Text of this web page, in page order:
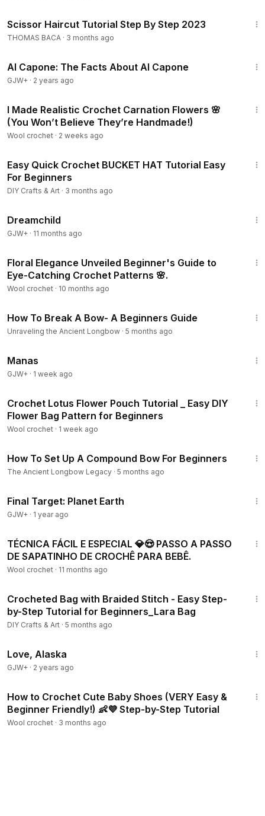
Scissor Haircut Tutorial Step By Step 2023
THOMAS BACA · 3 months ago
Al Capone: The Facts About Al Capone
GJW+ · 2 years ago
I Made Realistic Crochet Carnation Flowers 🌸
(You Won’t Believe They’re Handmade!)
Wool crochet · 2 weeks ago
Easy Quick Crochet BUCKET HAT Tutorial Easy
For Beginners
DIY Crafts & Art · 3 months ago
Dreamchild
GJW+ · 11 months ago
Floral Elegance Unveiled Beginner's Guide to
Eye-Catching Crochet Patterns 🌸.
Wool crochet · 10 months ago
How To Break A Bow- A Beginners Guide
Unraveling the Ancient Longbow · 5 months ago
Manas
GJW+ · 1 week ago
Crochet Lotus Flower Pouch Tutorial _ Easy DIY
Flower Bag Pattern for Beginners
Wool crochet · 1 week ago
How To Set Up A Compound Bow For Beginners
The Ancient Longbow Legacy · 5 months ago
Final Target: Planet Earth
GJW+ · 1 year ago
TÉCNICA FÁCIL E ESPECIAL 💎😍 PASSO A PASSO
DE SAPATINHO DE CROCHÊ PARA BEBÊ.
Wool crochet · 11 months ago
Crocheted Bag with Braided Stitch - Easy Step-
by-Step Tutorial for Beginners_Lara Bag
DIY Crafts & Art · 5 months ago
Love, Alaska
GJW+ · 2 years ago
How to Crochet Cute Baby Shoes (VERY Easy &
Beginner Friendly!) 👶💜 Step-by-Step Tutorial
Wool crochet · 3 months ago